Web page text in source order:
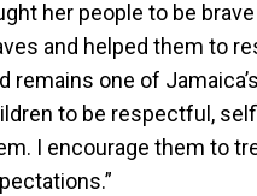
her people to be
and helped them to
remains one of
to be respectful,
I encourage them to